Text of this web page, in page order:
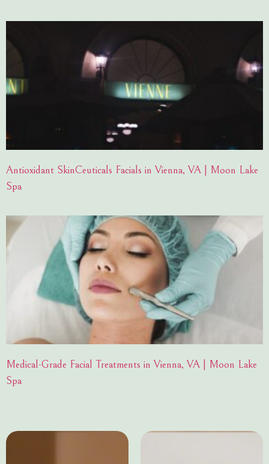
Antioxidant SkinCeuticals Facials in Vienna, VA | Moon Lake
Spa
Medical-Grade Facial Treatments in Vienna, VA | Moon Lake
Spa